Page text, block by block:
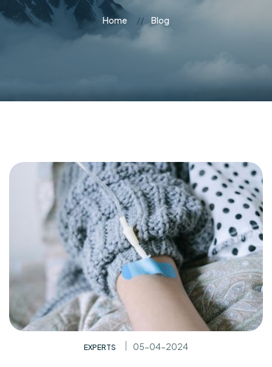
Home Blog
EXPERTS 05-04-2024